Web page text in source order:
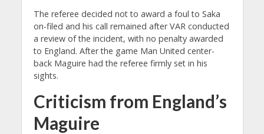
The referee decided not to award a foul to Saka
on-filed and his call remained after VAR conducted
a review of the incident, with no penalty awarded
to England. After the game Man United center-
back Maguire had the referee firmly set in his
sights.
Criticism from England’s
Maguire